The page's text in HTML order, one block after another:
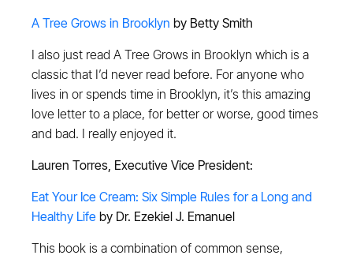
A Tree Grows in Brooklyn by Betty Smith
I also just read A Tree Grows in Brooklyn which is a
classic that I’d never read before. For anyone who
lives in or spends time in Brooklyn, it’s this amazing
love letter to a place, for better or worse, good times
and bad. I really enjoyed it.
Lauren Torres, Executive Vice President:
Eat Your Ice Cream: Six Simple Rules for a Long and
Healthy Lifeby Dr. Ezekiel J. Emanuel
This book is a combination of common sense,